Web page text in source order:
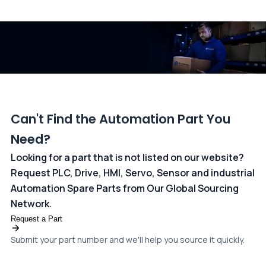
Can't Find the Automation Part You
Need?
Looking for a part that is not listed on our website?
Request PLC, Drive, HMI, Servo, Sensor and industrial
Automation Spare Parts from Our Global Sourcing
Network.
Request a Part
Submit your part number and we'll help you source it quickly.